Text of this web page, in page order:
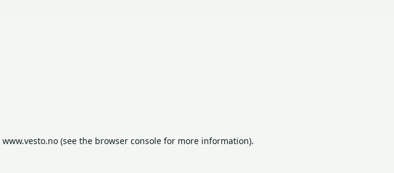
www.vesto.no (see the browser console for more information).